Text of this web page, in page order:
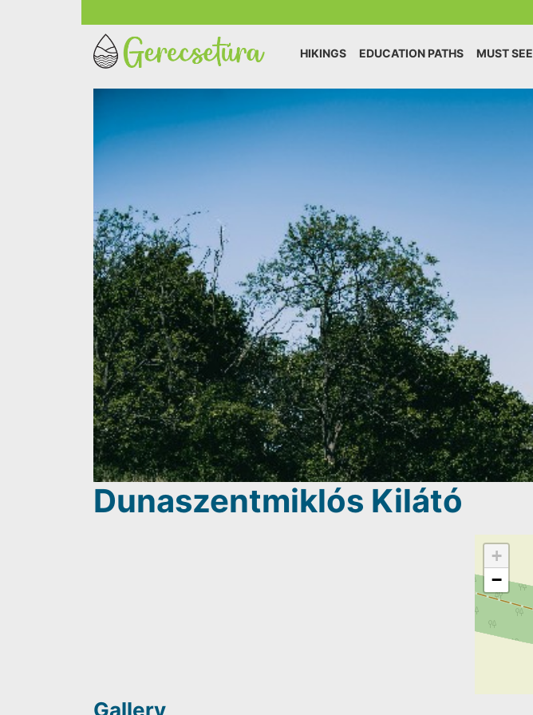
HIKINGS EDUCATION PATHS MUST SEE
Dunaszentmiklós Kilátó
+
−
Gallery